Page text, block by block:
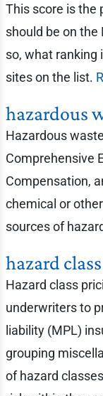
This score is the
should be on the
so, what ranking
sites on the list.
hazardous
Hazardous
Comprehensive
Compensation,
chemical or
sources of
hazard
Hazard class
underwriters to
liability (MPL)
grouping
of hazard